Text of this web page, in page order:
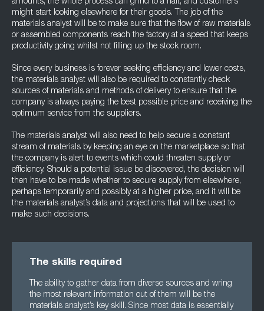
amounts, the whole process can grind to a halt, and customers
might start looking elsewhere for their goods. The job of the
materials analyst will be to make sure that the flow of raw materials
or assembled components reach the factory at a speed that keeps
productivity going whilst not filling up the stock room.
Since every business is forever seeking efficiency and lower costs,
the materials analyst will also be required to constantly check
sources of materials and methods of delivery to ensure that the
company is always paying the best possible price and receiving the
optimum service from the suppliers.
The materials analyst will also need to help secure a constant
stream of materials by keeping an eye on the marketplace so that
the company is alert to events which could threaten supply or
efficiency. Should a potential issue be discovered, the decision will
then have to be made whether to secure supply from elsewhere,
perhaps temporarily and possibly at a higher price, and it will be
the materials analyst’s data and projections that will be used to
make such decisions.
The skills required
The ability to gather data from diverse sources and wring
the most relevant information out of them will be the
materials analyst’s key skill. Since most data is essentially